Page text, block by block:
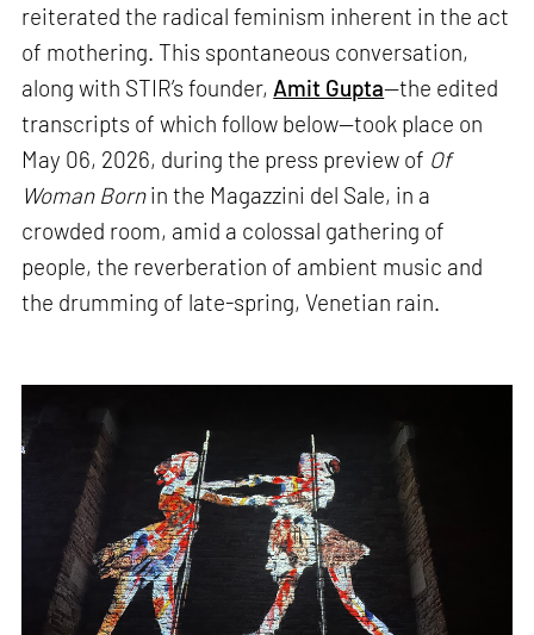
reiterated the radical feminism inherent in the act
of mothering. This spontaneous conversation,
along with STIR’s founder, Amit Gupta—the edited
transcripts of which follow below—took place on
May 06, 2026, during the press preview of Of
Woman Bornin the Magazzini del Sale, in a
crowded room, amid a colossal gathering of
people, the reverberation of ambient music and
the drumming of late-spring, Venetian rain.